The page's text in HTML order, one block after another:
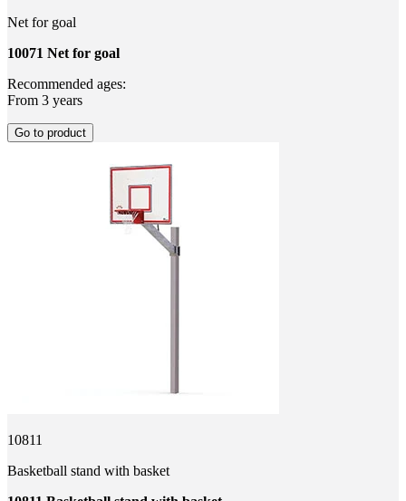
Net for goal
10071 Net for goal
Recommended ages:
From 3 years
Go to product
10811
Basketball stand with basket